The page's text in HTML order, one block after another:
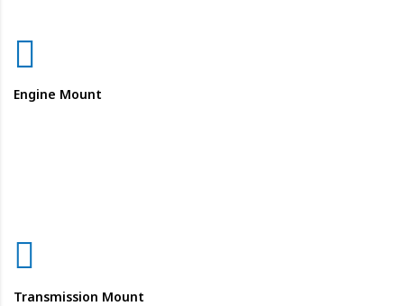
Engine Mount
Transmission Mount